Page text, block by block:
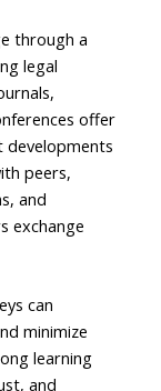
through a
legal
offer
peers,
and
exchange
can
minimize
learning
and